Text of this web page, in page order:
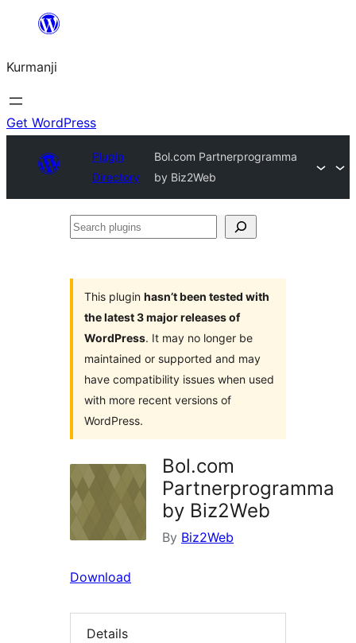
Derbasî
bibe
Kurmanji
Get WordPress
Plugin
Directory
Bol.com Partnerprogramma
by Biz2Web
Search
This plugin hasn’t been tested with
the latest 3 major releases of
WordPress. It may no longer be
maintained or supported and may
have compatibility issues when used
with more recent versions of
WordPress.
Bol.com
Partnerprogramma
by Biz2Web
By Biz2Web
Download
Details